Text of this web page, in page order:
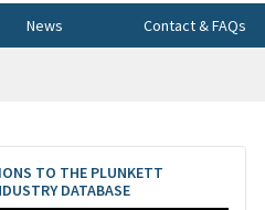
News Contact & FAQs
TO THE PLUNKETT
DATABASE